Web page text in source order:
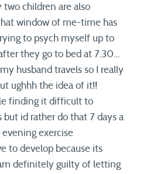
children are also
window of me-time has
to psych myself up to
they go to bed at 7.30…
husband travels so I really
ughhh the idea of it!!
finding it difficult to
id rather do that 7 days a
exercise
to develop because its
definitely guilty of letting